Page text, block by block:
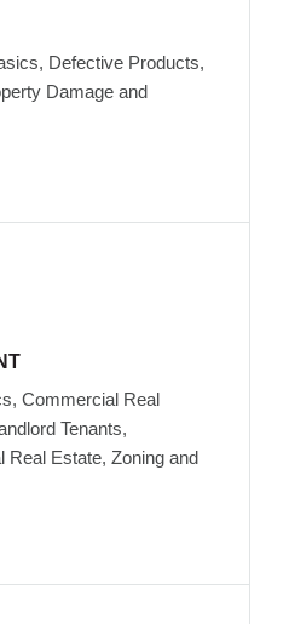
Defective Products,
Damage and
Commercial Real
Tenants,
Real Estate, Zoning and